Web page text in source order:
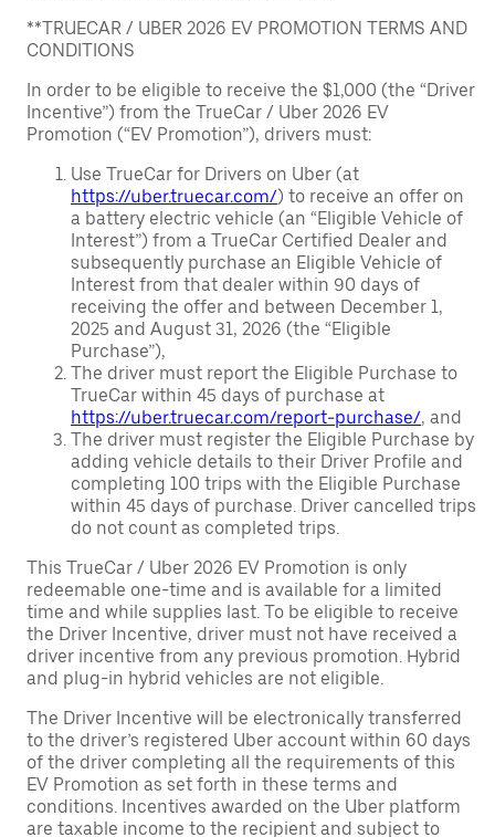
**TRUECAR / UBER 2026 EV PROMOTION TERMS AND
CONDITIONS
In order to be eligible to receive the $1,000 (the “Driver
Incentive”) from the TrueCar / Uber 2026 EV
Promotion (“EV Promotion”), drivers must:
Use TrueCar for Drivers on Uber (at
https://uber.truecar.com/) to receive an offer on
a battery electric vehicle (an “Eligible Vehicle of
Interest”) from a TrueCar Certified Dealer and
subsequently purchase an Eligible Vehicle of
Interest from that dealer within 90 days of
receiving the offer and between December 1,
2025 and August 31, 2026 (the “Eligible
Purchase”),
The driver must report the Eligible Purchase to
TrueCar within 45 days of purchase at
https://uber.truecar.com/report-purchase/, and
The driver must register the Eligible Purchase by
adding vehicle details to their Driver Profile and
completing 100 trips with the Eligible Purchase
within 45 days of purchase. Driver cancelled trips
do not count as completed trips.
This TrueCar / Uber 2026 EV Promotion is only
redeemable one-time and is available for a limited
time and while supplies last. To be eligible to receive
the Driver Incentive, driver must not have received a
driver incentive from any previous promotion. Hybrid
and plug-in hybrid vehicles are not eligible.
The Driver Incentive will be electronically transferred
to the driver’s registered Uber account within 60 days
of the driver completing all the requirements of this
EV Promotion as set forth in these terms and
conditions. Incentives awarded on the Uber platform
are taxable income to the recipient and subject to